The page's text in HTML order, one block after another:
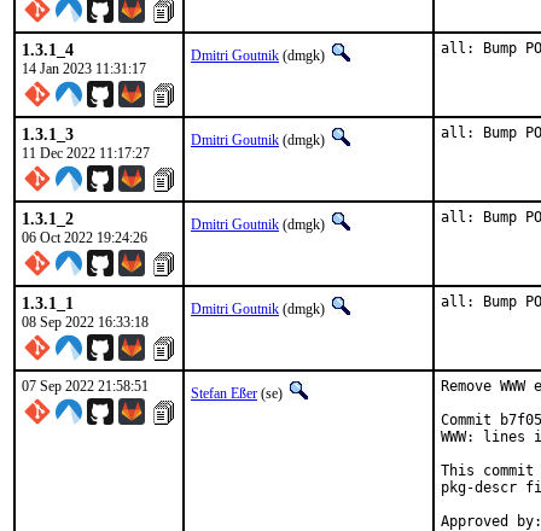
1.3.1_4
14 Jan 2023 11:31:17
Dmitri Goutnik (dmgk) all: Bump
1.3.1_3
11 Dec 2022 11:17:27
Dmitri Goutnik (dmgk) all: Bump
1.3.1_2
06 Oct 2022 19:24:26
Dmitri Goutnik (dmgk) all: Bump
1.3.1_1
08 Sep 2022 16:33:18
Dmitri Goutnik (dmgk) all: Bump
07 Sep 2022 21:58:51 Stefan Eßer (se)
Remove
Commit
WWW:
This commit
pkg-descr